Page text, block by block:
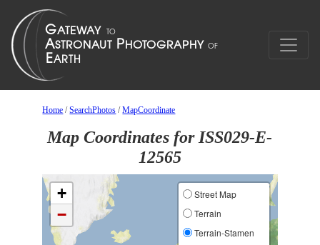
Home /SearchPhotos /MapCoordinate
Map Coordinates for ISS029-E-
12565
+
−
Street Map
Terrain
Terrain-Stamen